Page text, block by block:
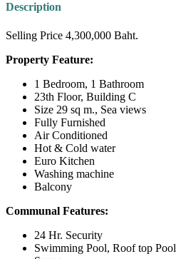
Description
Selling Price 4,300,000 Baht.
Property Feature:
1 Bedroom, 1 Bathroom
23th Floor, Building C
Size 29 sq m., Sea views
Fully Furnished
Air Conditioned
Hot & Cold water
Euro Kitchen
Washing machine
Balcony
Communal Features:
24 Hr. Security
Swimming Pool, Roof top Pool